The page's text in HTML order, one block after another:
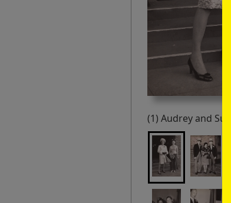
(1) Audrey and